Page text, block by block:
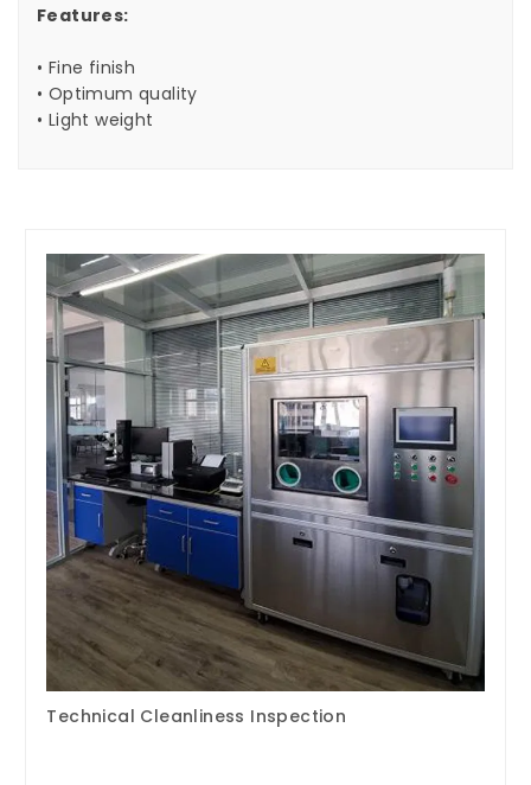
Features:
• Fine finish
• Optimum quality
• Light weight
Technical Cleanliness Inspection